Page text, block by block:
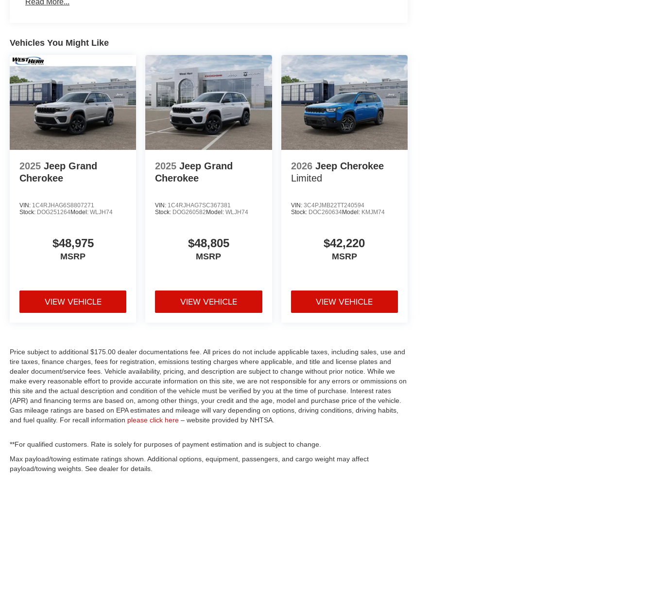
Vehicles You Might Like
2025 Jeep Grand
Cherokee
VIN: 1C4RJHAG6S8807271
Stock: DOG251264Model: WLJH74
$48,975
MSRP
VIEW VEHICLE
2025 Jeep Grand
Cherokee
VIN: 1C4RJHAG7SC367381
Stock: DOG260582 Model:WLJH74
$48,805
MSRP
VIEW VEHICLE
2026 Jeep Cherokee
Limited
VIN: 3C4PJMB22TT240594
Stock: DOC260634Model: KMJM74
$42,220
MSRP
VIEW VEHICLE
Price subject to additional $175.00 dealer documentations fee. All prices do not include applicable taxes, including sales, use and
tire taxes, finance charges, fees for registration, emissions testing charges where applicable, and title and license plates and
dealer document/service fees. Vehicle availability, pricing, and description are subject to change without prior notice. While we
make every reasonable effort to provide accurate information on this site, we are not responsible for any errors or ommissions on
this site and the actual description and condition of the vehicle must be verified by you at the time of purchase. Interest rates
(APR) and financing terms are based on, among other things, your credit and the age, model and purchase price of the vehicle.
Gas mileage ratings are based on EPA estimates and mileage will vary depending on options, driving conditions, driving habits,
and fuel quality. For recall information please click here – website provided by NHTSA.
**For qualified customers. Rate is solely for purposes of payment estimation and is subject to change.
Max payload/towing estimate ratings shown. Additional options, equipment, passengers, and cargo weight may affect
payload/towing weights. See dealer for details.